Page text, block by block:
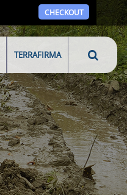
CHECKOUT
TERRAFIRMA